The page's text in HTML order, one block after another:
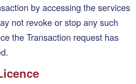
by accessing the services
not revoke or stop any such
the Transaction request has